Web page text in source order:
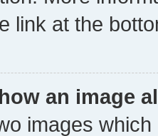
link at the
an image
images